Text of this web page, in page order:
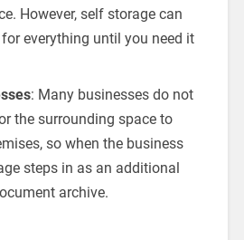
However, self storage can
everything until you need it
: Many businesses do not
the surrounding space to
so when the business
steps in as an additional
archive.